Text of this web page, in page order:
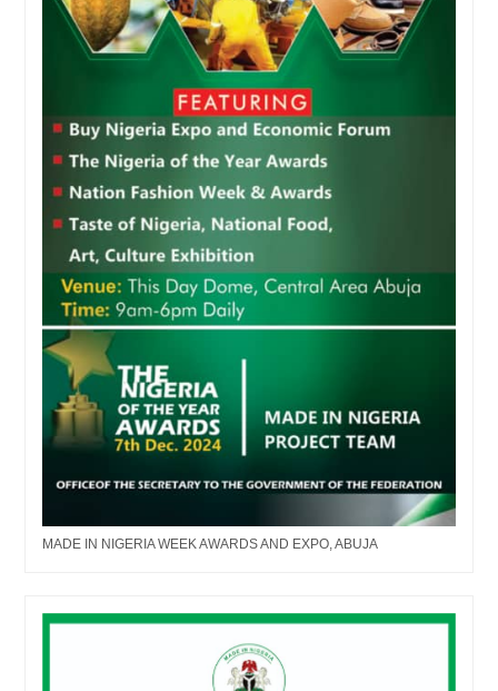
MADE IN NIGERIA WEEK AWARDS AND EXPO, ABUJA